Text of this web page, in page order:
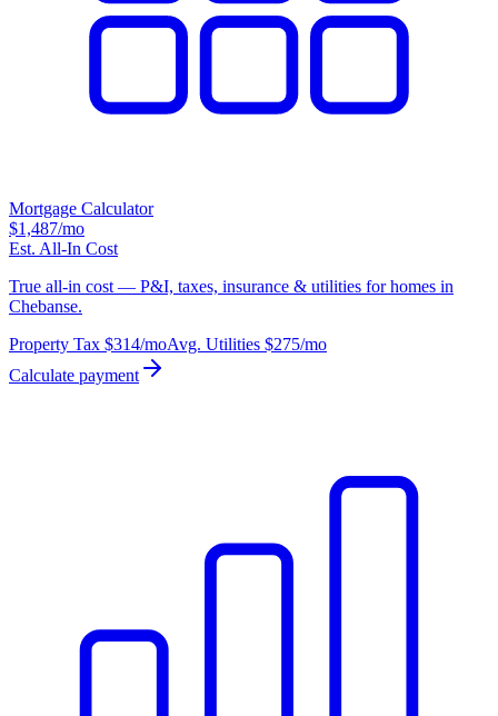
Mortgage Calculator
$1,487/mo
Est. All-In Cost
True all-in cost — P&I, taxes, insurance & utilities for homes in
Chebanse.
Property Tax $314/moAvg. Utilities $275/mo
Calculate payment